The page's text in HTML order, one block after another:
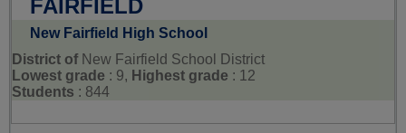
FAIRFIELD
New Fairfield High School
District of New Fairfield School District
Lowest grade : 9, Highest grade : 12
Students : 844